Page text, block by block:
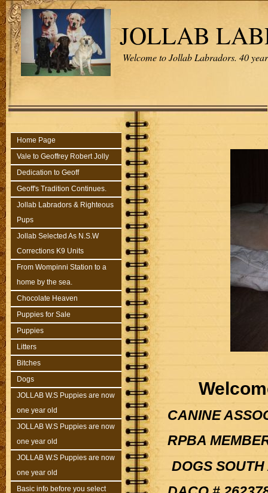
JOLLAB
Welcome to Jollab Labradors. 40
Home Page
Vale to Geoffrey Robert Jolly
Dedication to Geoff
Geoff's Tradition Continues.
Jollab Labradors & Righteous
Pups
Jollab Selected As N.S.W
Corrections K9 Units
From Wompinni Station to a
home by the sea.
Chocolate Heaven
Puppies for Sale
Puppies
Litters
Bitches
Dogs
JOLLAB W.S Puppies are now
one year old
JOLLAB W.S Puppies are now
one year old
JOLLAB W.S Puppies are now
one year old
Basic info before you select
CANINE
RPBA
DOGS